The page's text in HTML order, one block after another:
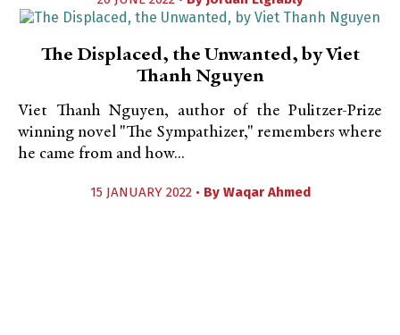
The Displaced, the Unwanted, by Viet
Thanh Nguyen
Viet Thanh Nguyen, author of the Pulitzer-Prize
winning novel "The Sympathizer," remembers where
he came from and how...
15 JANUARY 2022 • By Waqar Ahmed